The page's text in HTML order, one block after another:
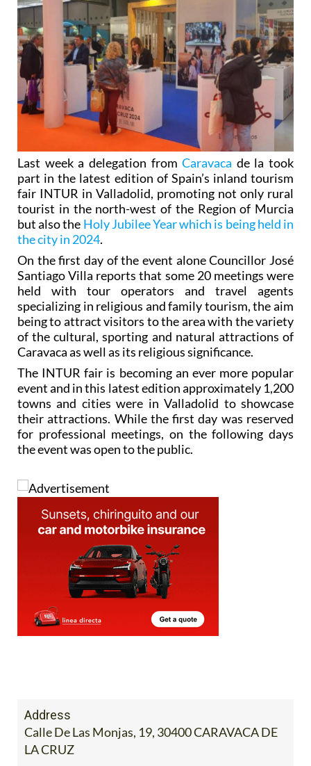
Last week a delegation fromCaravaca de la took
part in the latest edition of Spain’s inland tourism
fair INTUR in Valladolid, promoting not only rural
tourist in the north-west of the Region of Murcia
but also the Holy Jubilee Year which is being held in
the city in 2024.
On the first day of the event alone Councillor José
Santiago Villa reports that some 20 meetings were
held with tour operators and travel agents
specializing in religious and family tourism, the aim
being to attract visitors to the area with the variety
of the cultural, sporting and natural attractions of
Caravaca as well as its religious significance.
The INTUR fair is becoming an ever more popular
event and in this latest edition approximately 1,200
towns and cities were in Valladolid to showcase
their attractions. While the first day was reserved
for professional meetings, on the following days
the event was open to the public.
Address
Calle De Las Monjas, 19, 30400 CARAVACA DE
LA CRUZ